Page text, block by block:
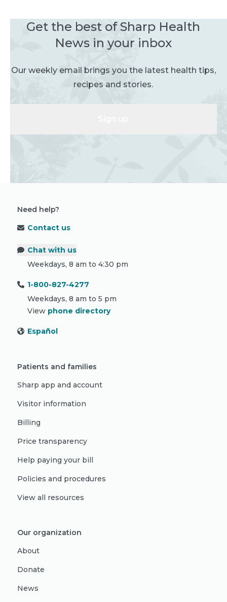
Get the best of Sharp Health
News in your inbox
Our weekly email brings you the latest health tips,
recipes and stories.
Need help?
Contact us
Chat with us
Weekdays, 8 am to 4:30 pm
1-800-827-4277
Weekdays, 8 am to 5 pm
View phone directory
Español
Patients and families
Sharp app and account
Visitor information
Billing
Price transparency
Help paying your bill
Policies and procedures
View all resources
Our organization
About
Donate
News